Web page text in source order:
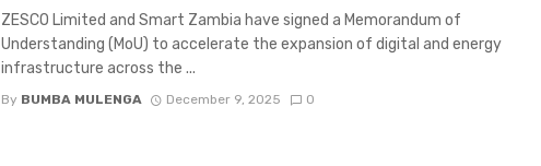
ZESCO Limited and Smart Zambia have signed a Memorandum of
Understanding (MoU) to accelerate the expansion of digital and energy
infrastructure across the ...
By BUMBA MULENGA December 9, 2025 0